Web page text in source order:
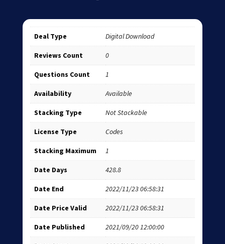
Deal Type Digital Download
Reviews Count 0
Questions Count 1
Availability Available
Stacking Type Not Stackable
License Type Codes
Stacking Maximum 1
Date Days 428.8
Date End 2022/11/23 06:58:31
Date Price Valid 2022/11/23 06:58:31
Date Published 2021/09/20 12:00:00